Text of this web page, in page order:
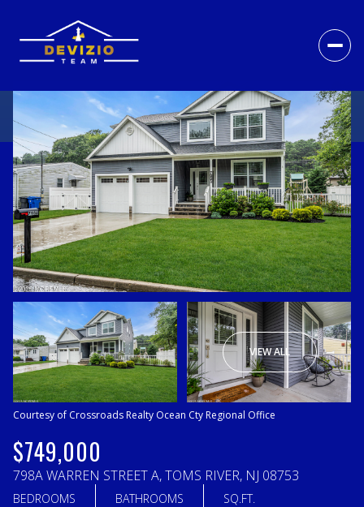
VIEW ALL
Courtesy of Crossroads Realty Ocean Cty Regional Office
$749,000
798A WARREN STREET A, TOMS RIVER, NJ 08753
BEDROOMS BATHROOMS SQ.FT.
Sunday
09
Monday
10